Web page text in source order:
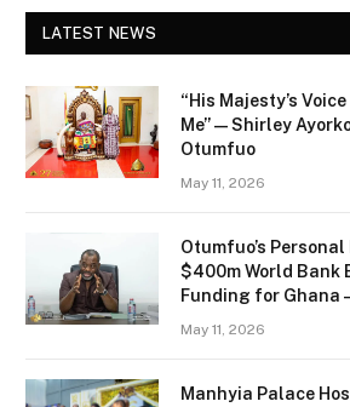
LATEST NEWS
“His Majesty’s
Me” — Shirley
Otumfuo
May 11, 2026
Otumfuo’s
$400m World Bank
Funding for Ghana
May 11, 2026
Manhyia Palace